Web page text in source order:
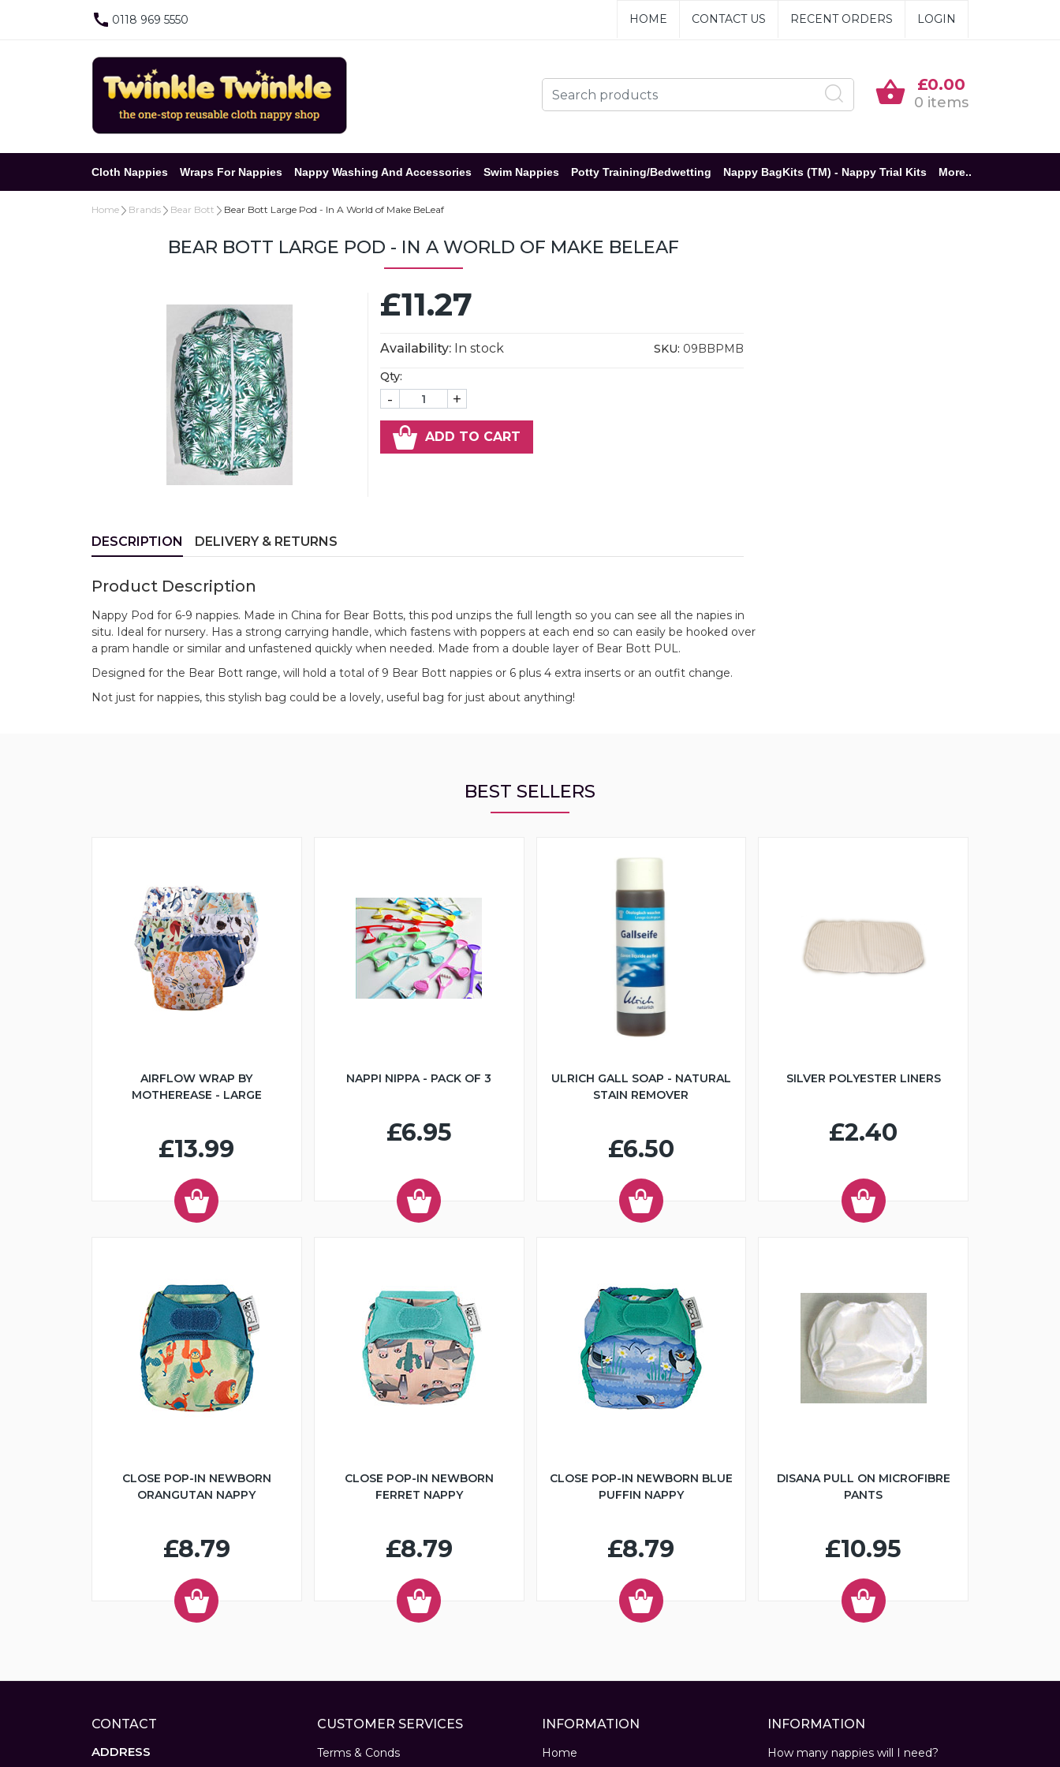
0118 969 5550 HOME CONTACT US RECENT ORDERS LOGIN
£0.00
0 items
Cloth Nappies Wraps For Nappies Nappy Washing And Accessories Swim Nappies Potty Training/Bedwetting Nappy BagKits (TM) - Nappy Trial Kits More..
Home Brands Bear Bott Bear Bott Large Pod - In A World of Make BeLeaf
BEAR BOTT LARGE POD - IN A WORLD OF MAKE BELEAF
£11.27
Availability: In stock SKU: 09BBPMB
Qty:
- +
ADD TO CART
DESCRIPTION DELIVERY & RETURNS
Product Description
Nappy Pod for 6-9 nappies. Made in China for Bear Botts, this pod unzips the full length so you can see all the napies in
situ. Ideal for nursery. Has a strong carrying handle, which fastens with poppers at each end so can easily be hooked over
a pram handle or similar and unfastened quickly when needed. Made from a double layer of Bear Bott PUL.
Designed for the Bear Bott range, will hold a total of 9 Bear Bott nappies or 6 plus 4 extra inserts or an outfit change.
Not just for nappies, this stylish bag could be a lovely, useful bag for just about anything!
BEST SELLERS
AIRFLOW WRAP BY
MOTHEREASE - LARGE
£13.99
NAPPI NIPPA - PACK OF 3
£6.95
ULRICH GALL SOAP - NATURAL
STAIN REMOVER
£6.50
SILVER POLYESTER LINERS
£2.40
CLOSE POP-IN NEWBORN
ORANGUTAN NAPPY
£8.79
CLOSE POP-IN NEWBORN
FERRET NAPPY
£8.79
CLOSE POP-IN NEWBORN BLUE
PUFFIN NAPPY
£8.79
DISANA PULL ON MICROFIBRE
PANTS
£10.95
CONTACT
ADDRESS
CUSTOMER SERVICES
Terms & Conds
INFORMATION
Home
INFORMATION
How many nappies will I need?